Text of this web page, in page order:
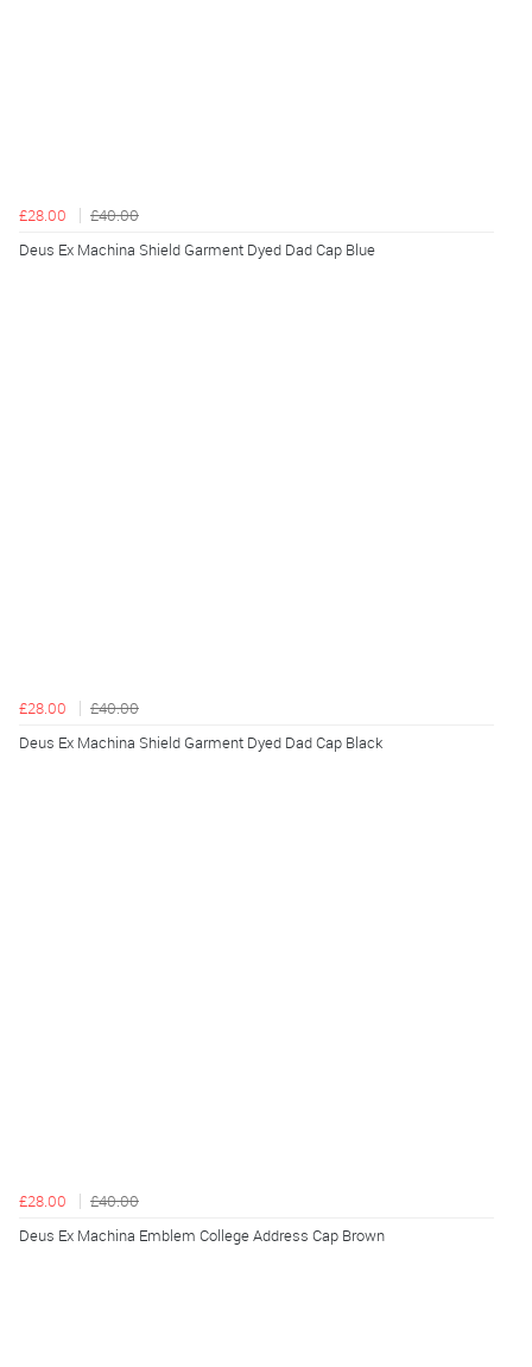
£28.00
£40.00
Deus Ex Machina Shield Garment Dyed Dad Cap Blue
£28.00
£40.00
Deus Ex Machina Shield Garment Dyed Dad Cap Black
£28.00
£40.00
Deus Ex Machina Emblem College Address Cap Brown